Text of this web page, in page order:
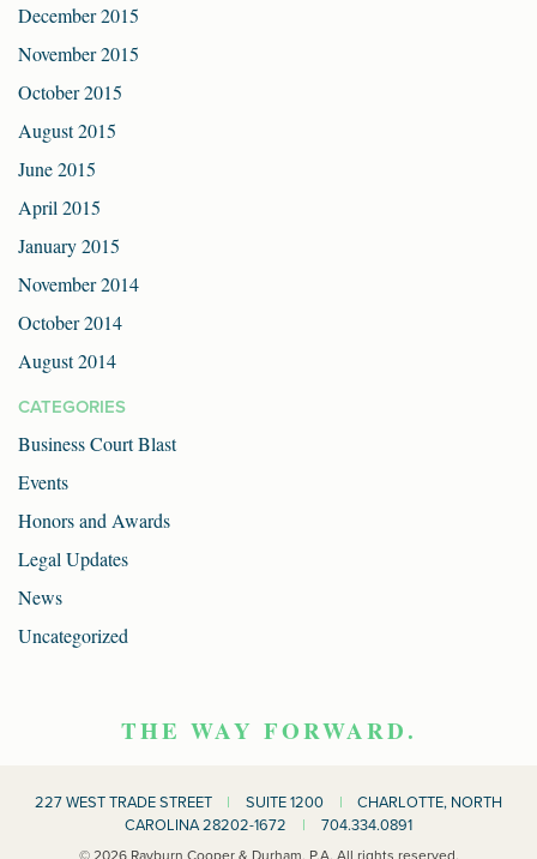
December 2015
November 2015
October 2015
August 2015
June 2015
April 2015
January 2015
November 2014
October 2014
August 2014
CATEGORIES
Business Court Blast
Events
Honors and Awards
Legal Updates
News
Uncategorized
THE WAY FORWARD.
227 WEST TRADE STREET | SUITE 1200 |
CHARLOTTE, NORTH
CAROLINA 28202-1672
| 704.334.0891
© 2026 Rayburn Cooper & Durham, P.A. All rights reserved.